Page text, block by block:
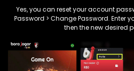
Yes, you can reset your account
Password > Change Password. Enter
then the new desired